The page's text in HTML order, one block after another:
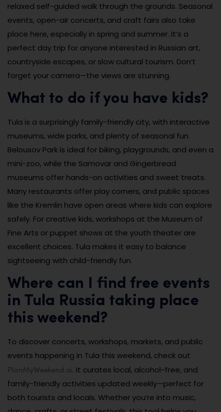
relaxed self-guided walk through the grounds. Seasonal
events, open-air concerts, and craft fairs also take
place here, especially in spring and summer. It’s a
perfect day trip for anyone interested in Russian art,
countryside escapes, or slow cultural tourism. Don’t
forget your camera—the views are stunning.
What to do if you have kids?
Tula is a surprisingly family-friendly city, with interactive
museums, wide parks, and plenty of seasonal fun.
Belousov Park is ideal for biking, playgrounds, and even a
mini-zoo, while the Samovar and Gingerbread
museums offer hands-on activities and sweet treats.
Many restaurants offer play corners, and public spaces
like the Kremlin have open areas where kids can explore
safely. For creative kids, workshops at the Museum of
Fine Arts or puppet shows at the youth theater are
excellent choices. Tula makes it easy to balance
sightseeing with child-friendly fun.
Where can I find free events
in Tula Russia taking place
this weekend?
To discover concerts, workshops, markets, and public
events happening in Tula this weekend, check out
PlanMyWeekend.ai. It curates local, alcohol-free, and
family-friendly activities updated weekly—perfect for
both tourists and locals. Whether you’re into music,